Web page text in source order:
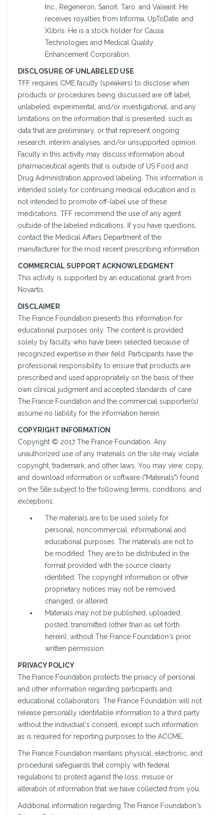
Inc., Regeneron, Sanofi, Taro, and Valeant. He
receives royalties from Informa, UpToDate, and
Xlibris. He is a stock holder for Causa
Technologies and Medical Quality
Enhancement Corporation.
DISCLOSURE OF UNLABELED USE
TFF requires CME faculty (speakers) to disclose when
products or procedures being discussed are off label,
unlabeled, experimental, and/or investigational, and any
limitations on the information that is presented, such as
data that are preliminary, or that represent ongoing
research, interim analyses, and/or unsupported opinion.
Faculty in this activity may discuss information about
pharmaceutical agents that is outside of US Food and
Drug Administration approved labeling. This information is
intended solely for continuing medical education and is
not intended to promote off-label use of these
medications. TFF recommend the use of any agent
outside of the labeled indications. If you have questions,
contact the Medical Affairs Department of the
manufacturer for the most recent prescribing information.
COMMERCIAL SUPPORT ACKNOWLEDGMENT
This activity is supported by an educational grant from
Novartis.
DISCLAIMER
The France Foundation presents this information for
educational purposes only. The content is provided
solely by faculty who have been selected because of
recognized expertise in their field. Participants have the
professional responsibility to ensure that products are
prescribed and used appropriately on the basis of their
own clinical judgment and accepted standards of care.
The France Foundation and the commercial supporter(s)
assume no liability for the information herein.
COPYRIGHT INFORMATION
Copyright © 2017 The France Foundation. Any
unauthorized use of any materials on the site may violate
copyright, trademark, and other laws. You may view, copy,
and download information or software ("Materials") found
on the Site subject to the following terms, conditions, and
exceptions:
The materials are to be used solely for
personal, noncommercial, informational and
educational purposes. The materials are not to
be modified. They are to be distributed in the
format provided with the source clearly
identified. The copyright information or other
proprietary notices may not be removed,
changed, or altered.
Materials may not be published, uploaded,
posted, transmitted (other than as set forth
herein), without The France Foundation's prior
written permission.
PRIVACY POLICY
The France Foundation protects the privacy of personal
and other information regarding participants and
educational collaborators. The France Foundation will not
release personally identifiable information to a third party
without the individual's consent, except such information
as is required for reporting purposes to the ACCME.
The France Foundation maintains physical, electronic, and
procedural safeguards that comply with federal
regulations to protect against the loss, misuse or
alteration of information that we have collected from you.
Additional information regarding The France Foundation's